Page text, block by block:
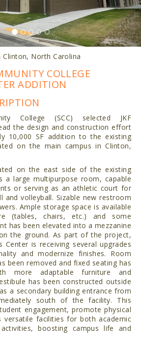
North Carolina
COLLEGE
ADDITION
College (SCC) selected JKF
the design and construction effort
10,000 SF addition to the existing
on the main campus in Clinton,
on the east side of the existing
a large multipurpose room, capable
or serving as an athletic court for
and volleyball. Sizable new restroom
Ample storage space is available
(tables, chairs, etc.) and some
has been elevated into a mezzanine
the ground. As part of the project,
Center is receiving several upgrades
and modernize finishes. Room
been removed and fixed seating has
more adaptable furniture and
has been constructed outside
a secondary building entrance from
south of the facility. This
engagement, promote physical
versatile facilities for both academic
boosting campus life and